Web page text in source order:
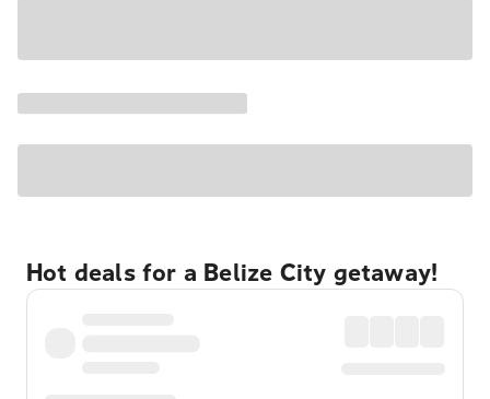
Hot deals for a Belize City getaway!